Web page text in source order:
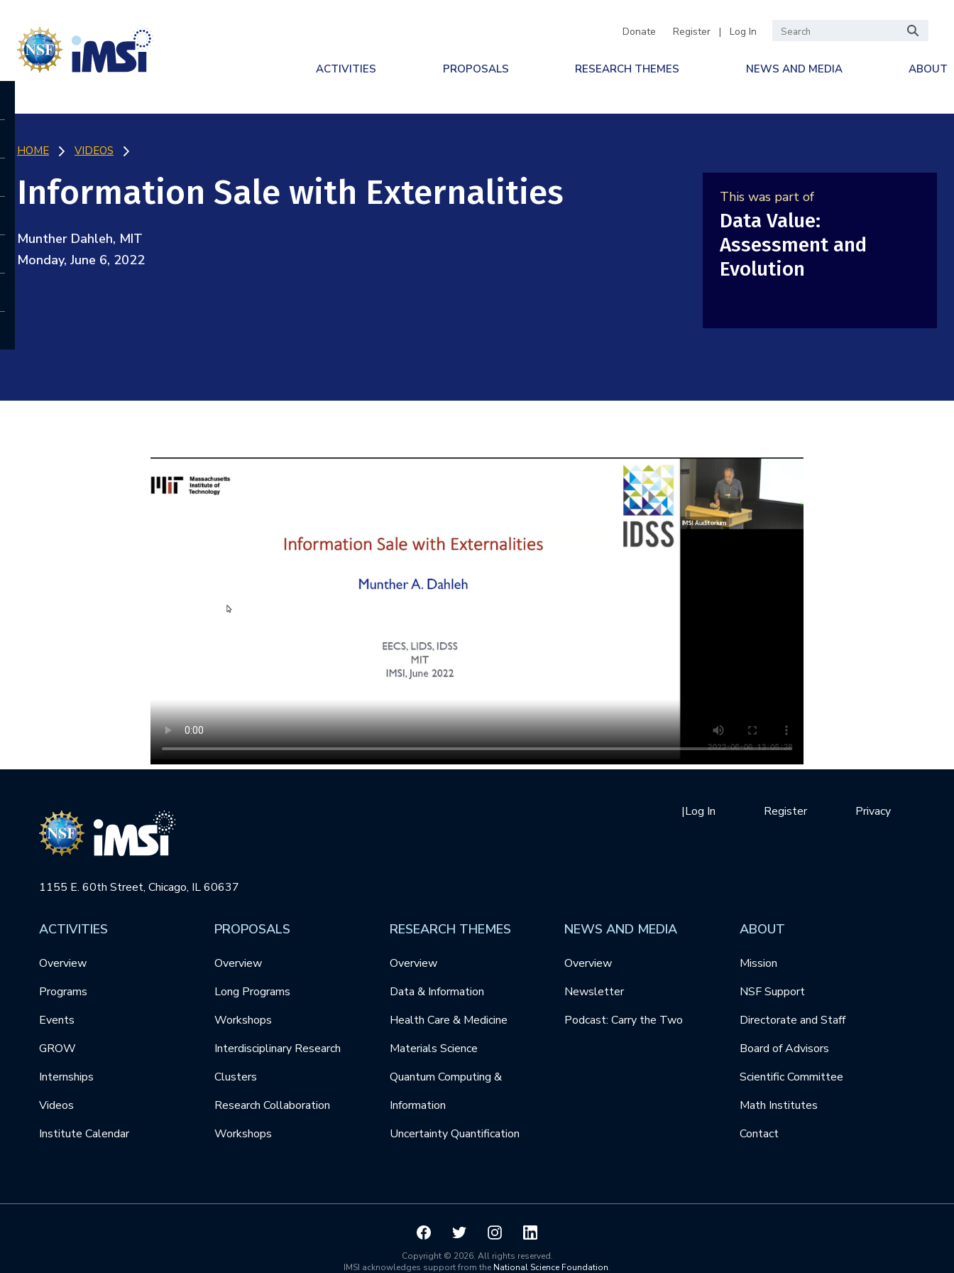
Donate Register | Log In
ACTIVITIES PROPOSALS RESEARCH THEMES NEWS AND MEDIA ABOUT
HOME VIDEOS
This was part of
Data Value:
Assessment and
Evolution
Information Sale with Externalities
Munther Dahleh, MIT
Monday, June 6, 2022
1155 E. 60th Street, Chicago, IL 60637
Privacy
Register
|Log In
ACTIVITIES
Overview
Programs
Events
GROW
Internships
Videos
Institute Calendar
PROPOSALS
Overview
Long Programs
Workshops
Interdisciplinary Research
Clusters
Research Collaboration
Workshops
RESEARCH THEMES
Overview
Data & Information
Health Care & Medicine
Materials Science
Quantum Computing &
Information
Uncertainty Quantification
NEWS AND MEDIA
Overview
Newsletter
Podcast: Carry the Two
ABOUT
Mission
NSF Support
Directorate and Staff
Board of Advisors
Scientific Committee
Math Institutes
Contact
Copyright © 2026. All rights reserved.
IMSI acknowledges support from the National Science Foundation.